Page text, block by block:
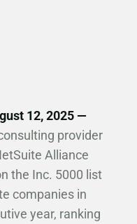
12, 2025 —
provider
Alliance
the Inc. 5000 list
companies in
year, ranking